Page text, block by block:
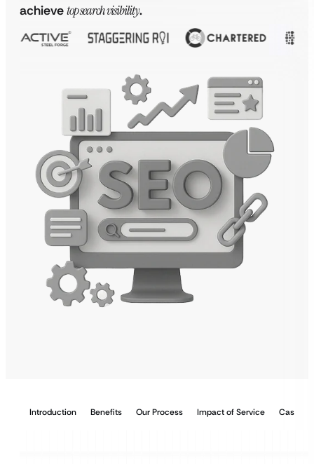
achievetop search visibility.
Introduction Benefits Our Process Impact of Service Case